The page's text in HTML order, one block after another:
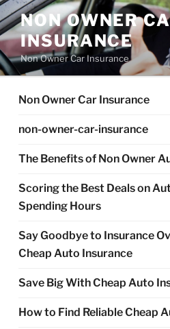
Skip
to
content
NON OWNER
INSURANCE
Non Owner Car Insurance
Non Owner Car Insurance
non-owner-car-insurance
The Benefits of Non Owner
Scoring the Best Deals on
Spending Hours
Say Goodbye to Insurance
Cheap Auto Insurance
Save Big With Cheap Auto
How to Find Reliable Cheap